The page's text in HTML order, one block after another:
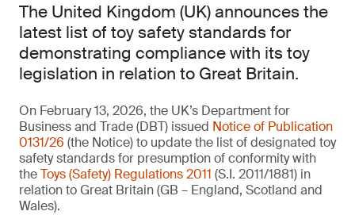
The United Kingdom (UK) announces the
latest list of toy safety standards for
demonstrating compliance with its toy
legislation in relation to Great Britain.
On February 13, 2026, the UK’s Department for
Business and Trade (DBT) issued Notice of Publication
0131/26 (the Notice) to update the list of designated toy
safety standards for presumption of conformity with
theToys (Safety) Regulations 2011 (S.I. 2011/1881) in
relation to Great Britain (GB – England, Scotland and
Wales).